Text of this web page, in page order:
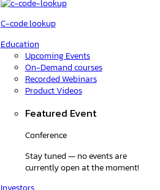
C-code lookup
Education
Upcoming Events
On-Demand courses
Recorded Webinars
Product Videos
Featured Event
Conference
Stay tuned — no events are
currently open at the moment!